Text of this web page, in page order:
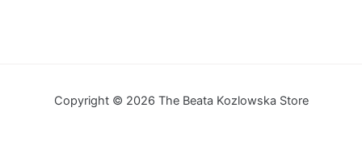
Copyright © 2026 The Beata Kozlowska Store